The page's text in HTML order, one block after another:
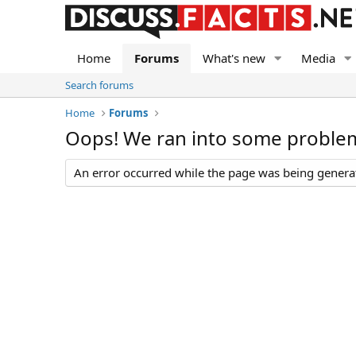
Home Forums What's new Media
Search forums
Home
Forums
Oops! We ran into some
An error occurred while the page was being